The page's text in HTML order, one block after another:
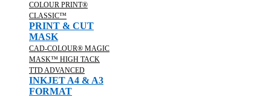
COLOUR PRINT®
CLASSIC™
PRINT & CUT
MASK
CAD-COLOUR® MAGIC
MASK™ HIGH TACK
TTD ADVANCED
INKJET A4 & A3
FORMAT